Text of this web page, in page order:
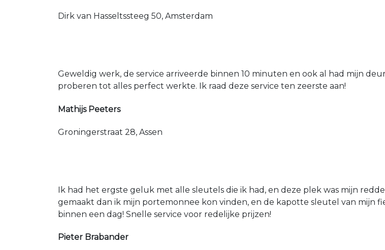
Dirk van Hasseltssteeg 50, Amsterdam
Geweldig werk, de service arriveerde binnen 10 minuten en ook al had mijn
proberen tot alles perfect werkte. Ik raad deze service ten zeerste aan!
Mathijs Peeters
Groningerstraat 28, Assen
Ik had het ergste geluk met alle sleutels die ik had, en deze plek was mijn
gemaakt dan ik mijn portemonnee kon vinden, en de kapotte sleutel van mijn
binnen een dag! Snelle service voor redelijke prijzen!
Pieter Brabander